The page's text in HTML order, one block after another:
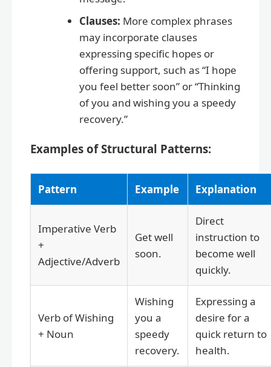
Clauses: More complex phrases
may incorporate clauses
expressing specific hopes or
offering support, such as “I hope
you feel better soon” or “Thinking
of you and wishing you a speedy
recovery.”
Examples of Structural Patterns:
Pattern Example Explanation
Imperative Verb
+
Adjective/Adverb
Get well
soon.
Direct
instruction to
become well
quickly.
Verb of Wishing
+ Noun
Wishing
you a
speedy
recovery.
Expressing a
desire for a
quick return to
health.